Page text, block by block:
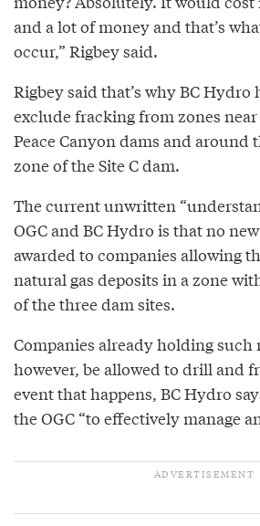
and a lot of money and that’s
occur,” Rigbey said.
Rigbey said that’s why BC Hydro
exclude fracking from zones
Peace Canyon dams and
zone of the Site C dam.
The current unwritten
OGC and BC Hydro is that no
awarded to companies allowing
natural gas deposits in a zone
of the three dam sites.
Companies already holding such
however, be allowed to drill and
event that happens, BC Hydro
the OGC “to effectively manage